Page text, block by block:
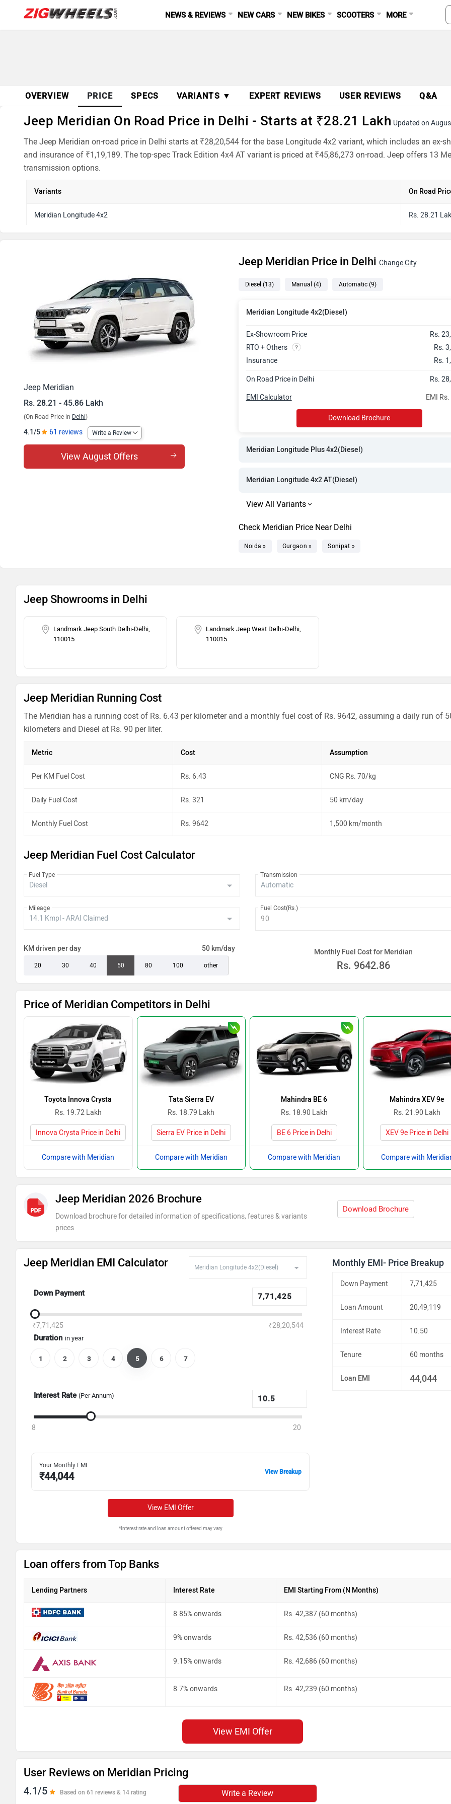
NEWS & REVIEWS NEW CARS NEW BIKES SCOOTERS MORE
OVERVIEW PRICE SPECS VARIANTS ▼ EXPERT REVIEWS USER REVIEWS Q&A
Jeep Meridian On Road Price in Delhi - Starts at ₹28.21 Lakh Updated on
The Jeep Meridian on-road price in Delhi starts at ₹28,20,544 for the base Longitude 4x2 variant, which includes an ex-
and insurance of ₹1,19,189. The top-spec Track Edition 4x4 AT variant is priced at ₹45,86,273 on-road. Jeep offers 13
transmission options.
Variants On Road
Meridian Longitude 4x2 Rs. 28.21
Rs. 33.13 Lakh
Meridian Longitude Plus 4x2 AT
Meridian Trail Edition
Meridian Limited Opt 4x2 Rs. 36.60
Meridian Trail Edition AT Rs. 39.43
Rs. 40.97
Meridian Overland 4x2 AT
Meridian Limited Opt 4x4 AT Rs. 43.15 Lakh
Meridian Track Edition AT
Jeep Meridian
Rs. 28.21 - 45.86 Lakh
(On Road Price in Delhi)
4.1/5 61 reviews Write a Review
View August Offers
Jeep Meridian Price in Delhi Change City
Diesel (13) Manual (4) Automatic (9)
Meridian Longitude 4x2(Diesel)
Ex-Showroom Price
Rs.
RTO + Others
Rs.
Insurance
Rs.
On Road Price in Delhi Rs.
EMI
EMI Calculator
Download Brochure
Meridian Longitude Plus 4x2(Diesel)
Meridian Longitude 4x2 AT(Diesel)
Check Meridian Price Near Delhi
Noida » Gurgaon » Sonipat »
Jeep Showrooms in Delhi
Landmark Jeep South Delhi-Delhi,
110015
Landmark Jeep West Delhi-Delhi,
110015
Jeep Meridian Running Cost
The Meridian has a running cost of Rs. 6.43 per kilometer and a monthly fuel cost of Rs. 9642, assuming a daily run of
kilometers and Diesel at Rs. 90 per liter.
Metric Cost Assumption
Per KM Fuel Cost Rs. 6.43 CNG Rs. 70/kg
Daily Fuel Cost Rs. 321 50 km/day
Monthly Fuel Cost Rs. 9642 1,500 km/month
Jeep Meridian Fuel Cost Calculator
Fuel Type Transmission
Mileage Fuel Cost(Rs.)
KM driven per day 50 km/day
20 30 40 50 80 100 other
Monthly Fuel Cost for Meridian
Rs. 9642.86
Price of Meridian Competitors in Delhi
Toyota Innova Crysta
Rs. 19.72 Lakh
Innova Crysta Price in Delhi
Compare with Meridian
Tata Sierra EV
Rs. 18.79 Lakh
Sierra EV Price in Delhi
Compare with Meridian
Mahindra BE 6
Rs. 18.90 Lakh
BE 6 Price in Delhi
Compare with Meridian
Mahindra XEV 9e
Rs. 21.90 Lakh
XEV 9e Price in Delhi
Compare with
Jeep Meridian 2026 Brochure
Download brochure for detailed information of specifications, features & variants
prices
Download Brochure
Jeep Meridian EMI Calculator
Down Payment
₹7,71,425 ₹28,20,544
Duration in year
1 2 3 4 5 6 7
Interest Rate (Per Annum)
8 20
Your Monthly EMI
₹44,044 View Breakup
View EMI Offer
*Interest rate and loan amount offered may vary
Monthly EMI- Price Breakup
Down Payment 7,71,425
Loan Amount 20,49,119
Interest Rate 10.50
Tenure 60 months
Loan EMI 44,044
Loan offers from Top Banks
Lending Partners Interest Rate EMI Starting From (N Months)
8.85% onwards Rs. 42,387 (60 months)
9% onwards Rs. 42,536 (60 months)
9.15% onwards Rs. 42,686 (60 months)
8.7% onwards Rs. 42,239 (60 months)
View EMI Offer
User Reviews on Meridian Pricing
4.1/5 Based on 61 reviews & 14 rating Write a Review